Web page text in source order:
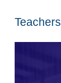
Teachers